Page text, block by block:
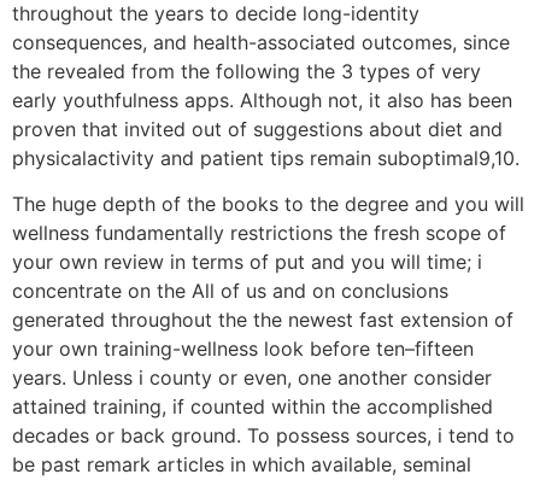
throughout the years to decide long-identity
consequences, and health-associated outcomes, since
the revealed from the following the 3 types of very
early youthfulness apps. Although not, it also has been
proven that invited out of suggestions about diet and
physicalactivity and patient tips remain suboptimal9,10.
The huge depth of the books to the degree and you will
wellness fundamentally restrictions the fresh scope of
your own review in terms of put and you will time; i
concentrate on the All of us and on conclusions
generated throughout the the newest fast extension of
your own training-wellness look before ten–fifteen
years. Unless i county or even, one another consider
attained training, if counted within the accomplished
decades or back ground. To possess sources, i tend to
be past remark articles in which available, seminal